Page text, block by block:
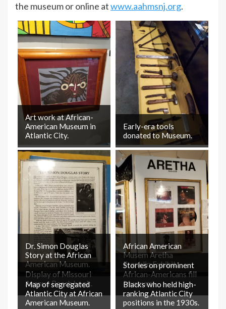
the museum or online atwww.aahmsnj.org.
Art work at African-
American Museum in
Atlantic City.
Early-era tools
donated to Museum.
Dr. Simon Douglas
Story at the African
American Museum.
African American
Musem Aretha
Franklin Exhibit.
Display of Missouri
Avenue Beach book.
Stories on prominent
African-Americans fill
Museum.
Map of segregated
Atlantic City at African
American Museum.
Blacks who held high-
ranking Atlantic City
positions in the 1930s.